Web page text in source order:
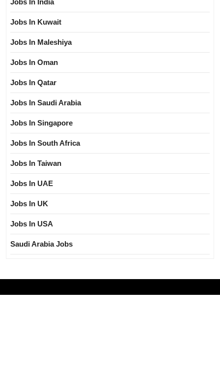
Jobs In India
Jobs In Kuwait
Jobs In Maleshiya
Jobs In Oman
Jobs In Qatar
Jobs In Saudi Arabia
Jobs In Singapore
Jobs In South Africa
Jobs In Taiwan
Jobs In UAE
Jobs In UK
Jobs In USA
Saudi Arabia Jobs